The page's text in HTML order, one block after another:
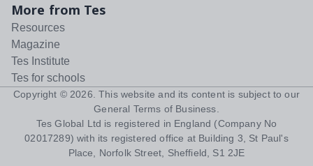
More from Tes
Resources
Magazine
Tes Institute
Tes for schools
Copyright © 2026 . This website and its content is subject to our
General Terms of Business
Tes Global Ltd is registered in England (Company No
02017289) with its registered office at Building 3, St Paul's
Place, Norfolk Street, Sheffield, S1 2JE